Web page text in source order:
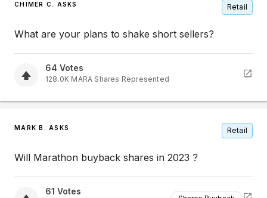
CHIMER C. ASKS Retail
What are your plans to shake short sellers?
64 Votes
128.0K MARA Shares Represented
MARK B. ASKS Retail
Will Marathon buyback shares in 2023 ?
61 Votes